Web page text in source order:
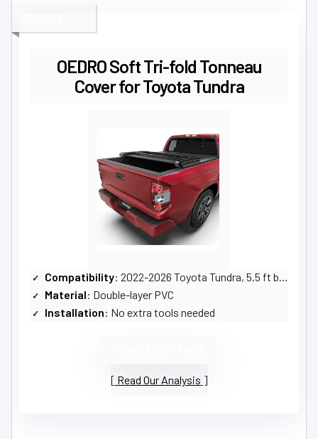
OEDRO Soft Tri-fold Tonneau
Cover for Toyota Tundra
Compatibility: 2022-2026 Toyota Tundra, 5.5 ft bed
Material: Double-layer PVC
Installation: No extra tools needed
Read Our Analysis